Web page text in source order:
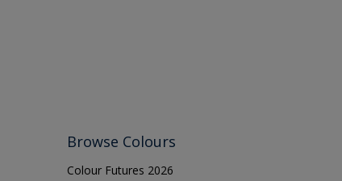
Browse Colours
Colour Futures 2026